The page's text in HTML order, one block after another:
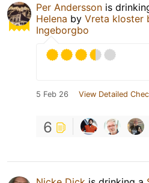
Per Andersson is
Helena by Vreta kloster
Ingeborgbo
5 Feb 26 View Detailed
6